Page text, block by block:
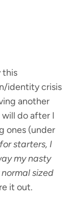
this
identity crisis
another
will do after I
ones (under
starters, I
my nasty
sized
it out.